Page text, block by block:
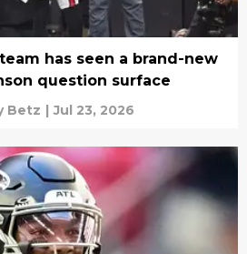
has seen a brand-new
question surface
Betz | Jul 23, 2026